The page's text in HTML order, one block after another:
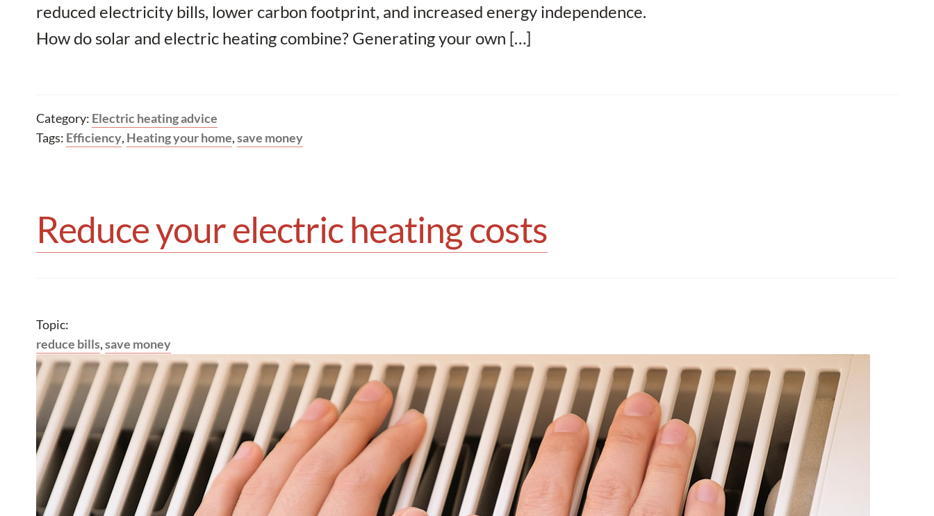
reduced electricity bills, lower carbon footprint, and increased energy independence.
How do solar and electric heating combine? Generating your own […]
Category: Electric heating advice
Tags: Efficiency, Heating your home,save money
Reduce your electric heating costs
Topic:
reduce bills,save money